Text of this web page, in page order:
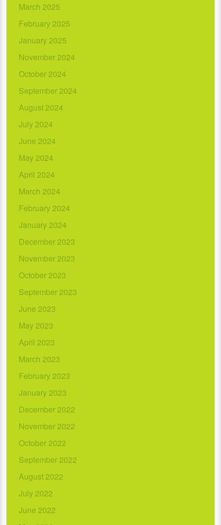
March 2025
February 2025
January 2025
November 2024
October 2024
September 2024
August 2024
July 2024
June 2024
May 2024
April 2024
March 2024
February 2024
January 2024
December 2023
November 2023
October 2023
September 2023
June 2023
May 2023
April 2023
March 2023
February 2023
January 2023
December 2022
November 2022
October 2022
September 2022
August 2022
July 2022
June 2022